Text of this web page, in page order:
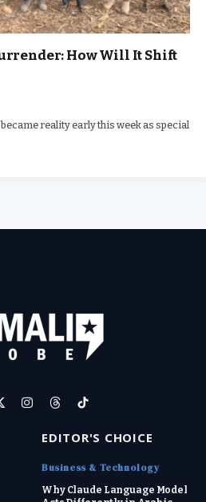
How Will It Shift
reality early this week as special
Instagram
ThreadsTikTok
EDITOR'S CHOICE
Business & Technology
Why Claude Language Model